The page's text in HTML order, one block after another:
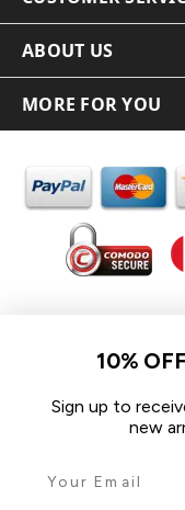
ABOUT US
MORE FOR YOU
In the spirit of
Traditional Custodians
We pay our respect to
that respect to all
10%
Sign up to
new